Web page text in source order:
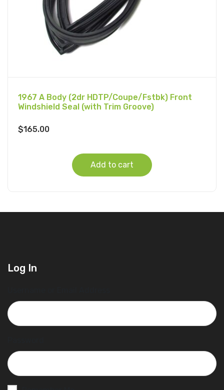
1967 A Body (2dr HDTP/Coupe/Fstbk) Front
Windshield Seal (with Trim Groove)
$165.00
Add to cart
Log In